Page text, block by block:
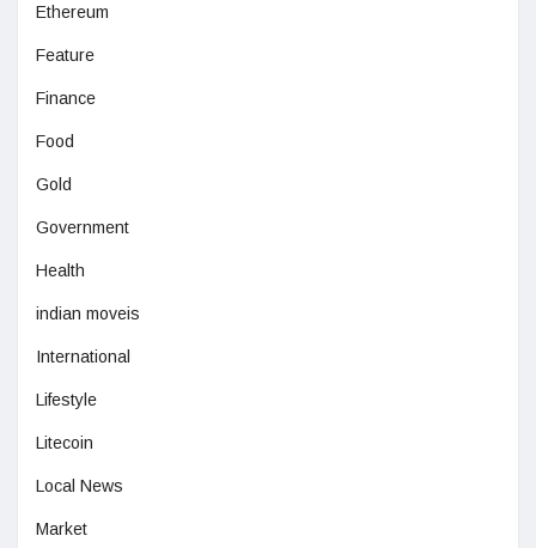
Ethereum
Feature
Finance
Food
Gold
Government
Health
indian moveis
International
Lifestyle
Litecoin
Local News
Market